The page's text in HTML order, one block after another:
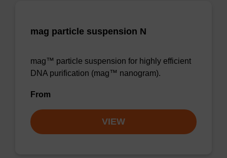
mag particle suspension N
mag™ particle suspension for highly efficient
DNA purification (mag™ nanogram).
From
VIEW